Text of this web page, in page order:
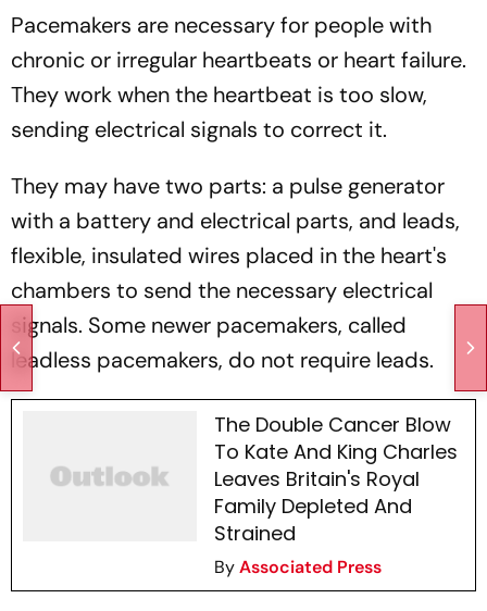
Pacemakers are necessary for people with
chronic or irregular heartbeats or heart failure.
They work when the heartbeat is too slow,
sending electrical signals to correct it.
They may have two parts: a pulse generator
with a battery and electrical parts, and leads,
flexible, insulated wires placed in the heart's
chambers to send the necessary electrical
signals. Some newer pacemakers, called
leadless pacemakers, do not require leads.
The Double Cancer Blow
To Kate And King Charles
Leaves Britain's Royal
Family Depleted And
Strained
ByAssociated Press